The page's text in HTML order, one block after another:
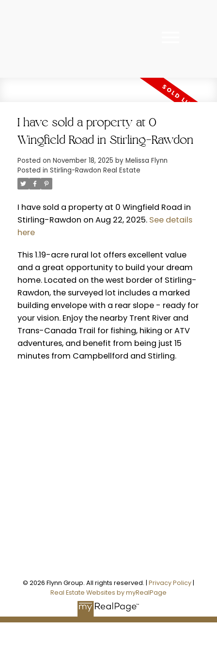
I have sold a property at 0
Wingfield Road in Stirling-Rawdon
Posted on November 18, 2025 by Melissa Flynn
Posted in Stirling-Rawdon Real Estate
I have sold a property at 0 Wingfield Road in
Stirling-Rawdon on Aug 22, 2025. See details
here
This 1.19-acre rural lot offers excellent value
and a great opportunity to build your dream
home. Located on the west border of Stirling-
Rawdon, the surveyed lot includes a marked
building envelope with a rear slope - ready for
your vision. Enjoy the nearby Trent River and
Trans-Canada Trail for fishing, hiking or ATV
adventures, and benefit from being just 15
minutes from Campbellford and Stirling.
© 2026 Flynn Group. All rights reserved. | Privacy Policy|
Real Estate Websites by myRealPage